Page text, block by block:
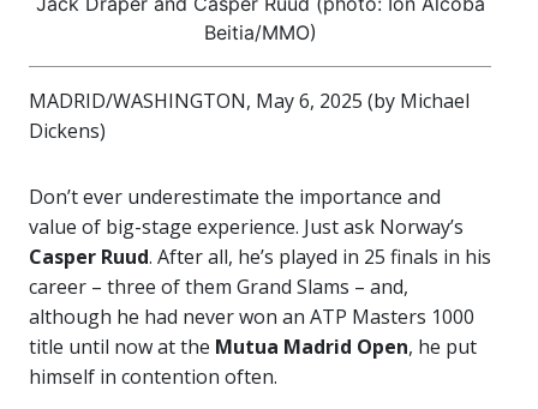
Beitia/MMO)
MADRID/WASHINGTON, May 6, 2025 (by Michael
Dickens)
Don’t ever underestimate the importance and
value of big-stage experience. Just ask Norway’s
Casper Ruud. After all, he’s played in 25 finals in his
career – three of them Grand Slams – and,
although he had never won an ATP Masters 1000
title until now at the Mutua Madrid Open, he put
himself in contention often.